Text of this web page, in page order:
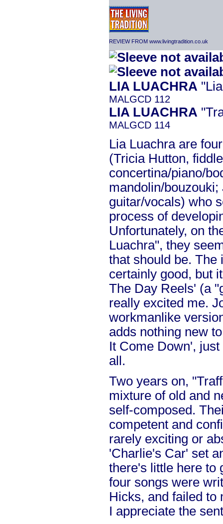
REVIEW FROM www.livingtradition.co.uk
LIA LUACHRA
MALGCD 112
LIA LUACHRA
MALGCD 114
Lia Luachra are
(Tricia Hutton,
concertina/piano/
mandolin/bouzouki;
guitar/vocals) who
process of
Unfortunately, on
Luachra", they
that should be. The
certainly good, but
The Day Reels' (a
really excited me.
workmanlike
adds nothing new
It Come Down',
all.
Two years on,
mixture of old and
self-composed.
competent and
rarely exciting or
'Charlie's Car' set
there's little here to
four songs were
Hicks, and failed to
I appreciate the